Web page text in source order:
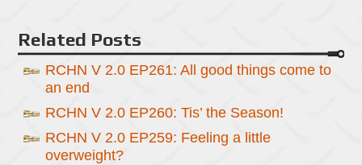
Related Posts
RCHN V 2.0 EP261: All good things come to
an end
RCHN V 2.0 EP260: Tis’ the Season!
RCHN V 2.0 EP259: Feeling a little
overweight?